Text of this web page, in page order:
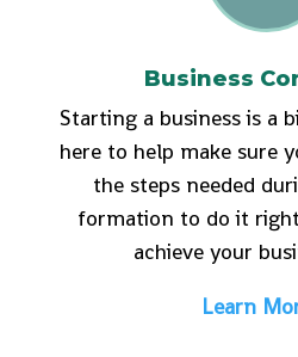
Business
Starting a business is a
here to help make sure
the steps needed
formation to do it
achieve your
Learn